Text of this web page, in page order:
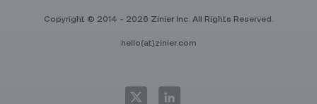
Copyright © 2014 - 2026 Zinier Inc. All Rights Reserved.
hello(at)zinier.com